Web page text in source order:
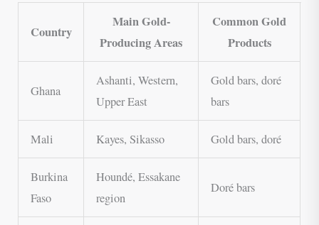
Country
Main Gold-
Producing Areas
Common Gold
Products
Ghana
Ashanti, Western,
Upper East
Gold bars, doré
bars
Mali Kayes, Sikasso Gold bars, doré
Burkina
Faso
Houndé, Essakane
region
Doré bars